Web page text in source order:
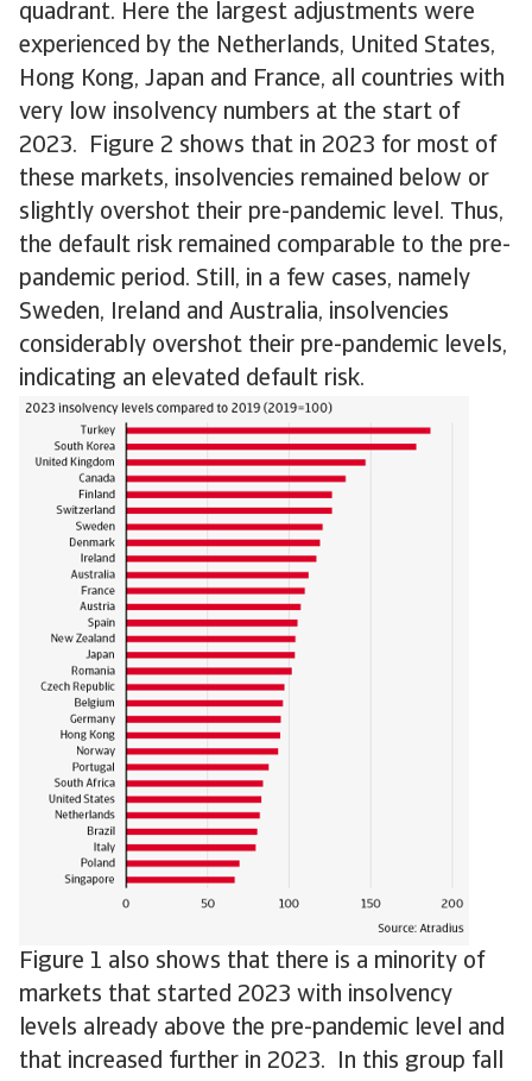
quadrant. Here the largest adjustments were
experienced by the Netherlands, United States,
Hong Kong, Japan and France, all countries with
very low insolvency numbers at the start of
2023. Figure 2 shows that in 2023 for most of
these markets, insolvencies remained below or
slightly overshot their pre-pandemic level. Thus,
the default risk remained comparable to the pre-
pandemic period. Still, in a few cases, namely
Sweden, Ireland and Australia, insolvencies
considerably overshot their pre-pandemic levels,
indicating an elevated default risk.
Figure 1 also shows that there is a minority of
markets that started 2023 with insolvency
levels already above the pre-pandemic level and
that increased further in 2023. In this group fall